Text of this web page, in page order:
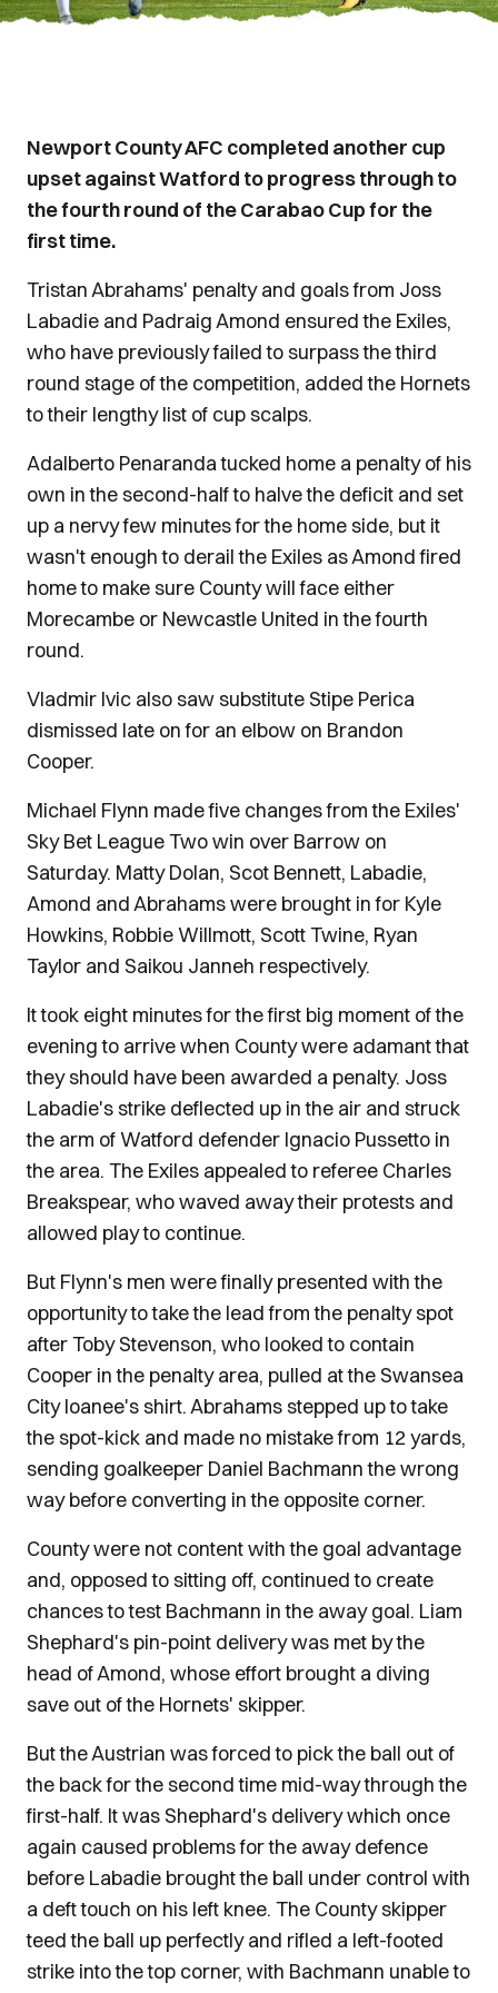
Newport County AFC completed another cup
upset against Watford to progress through to
the fourth round of the Carabao Cup for the
first time.
Tristan Abrahams' penalty and goals from Joss
Labadie and Padraig Amond ensured the Exiles,
who have previously failed to surpass the third
round stage of the competition, added the Hornets
to their lengthy list of cup scalps.
Adalberto Penaranda tucked home a penalty of his
own in the second-half to halve the deficit and set
up a nervy few minutes for the home side, but it
wasn't enough to derail the Exiles as Amond fired
home to make sure County will face either
Morecambe or Newcastle United in the fourth
round.
Vladmir Ivic also saw substitute Stipe Perica
dismissed late on for an elbow on Brandon
Cooper.
Michael Flynn made five changes from the Exiles'
Sky Bet League Two win over Barrow on
Saturday. Matty Dolan, Scot Bennett, Labadie,
Amond and Abrahams were brought in for Kyle
Howkins, Robbie Willmott, Scott Twine, Ryan
Taylor and Saikou Janneh respectively.
It took eight minutes for the first big moment of the
evening to arrive when County were adamant that
they should have been awarded a penalty. Joss
Labadie's strike deflected up in the air and struck
the arm of Watford defender Ignacio Pussetto in
the area. The Exiles appealed to referee Charles
Breakspear, who waved away their protests and
allowed play to continue.
But Flynn's men were finally presented with the
opportunity to take the lead from the penalty spot
after Toby Stevenson, who looked to contain
Cooper in the penalty area, pulled at the Swansea
City loanee's shirt. Abrahams stepped up to take
the spot-kick and made no mistake from 12 yards,
sending goalkeeper Daniel Bachmann the wrong
way before converting in the opposite corner.
County were not content with the goal advantage
and, opposed to sitting off, continued to create
chances to test Bachmann in the away goal. Liam
Shephard's pin-point delivery was met by the
head of Amond, whose effort brought a diving
save out of the Hornets' skipper.
But the Austrian was forced to pick the ball out of
the back for the second time mid-way through the
first-half. It was Shephard's delivery which once
again caused problems for the away defence
before Labadie brought the ball under control with
a deft touch on his left knee. The County skipper
teed the ball up perfectly and rifled a left-footed
strike into the top corner, with Bachmann unable to